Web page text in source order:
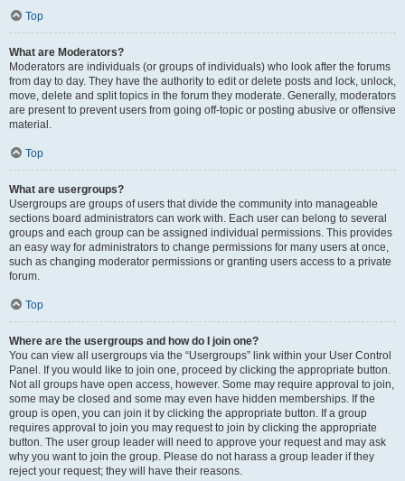
Top
What are Moderators?
Moderators are individuals (or groups of individuals) who look after the forums
from day to day. They have the authority to edit or delete posts and lock, unlock,
move, delete and split topics in the forum they moderate. Generally, moderators
are present to prevent users from going off-topic or posting abusive or offensive
material.
Top
What are usergroups?
Usergroups are groups of users that divide the community into manageable
sections board administrators can work with. Each user can belong to several
groups and each group can be assigned individual permissions. This provides
an easy way for administrators to change permissions for many users at once,
such as changing moderator permissions or granting users access to a private
forum.
Top
Where are the usergroups and how do I join one?
You can view all usergroups via the “Usergroups” link within your User Control
Panel. If you would like to join one, proceed by clicking the appropriate button.
Not all groups have open access, however. Some may require approval to join,
some may be closed and some may even have hidden memberships. If the
group is open, you can join it by clicking the appropriate button. If a group
requires approval to join you may request to join by clicking the appropriate
button. The user group leader will need to approve your request and may ask
why you want to join the group. Please do not harass a group leader if they
reject your request; they will have their reasons.